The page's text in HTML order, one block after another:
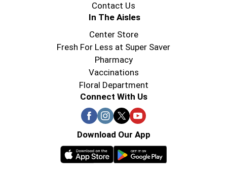
Contact Us
In The Aisles
Center Store
Fresh For Less at Super Saver
Pharmacy
Vaccinations
Floral Department
Connect With Us
Download Our App